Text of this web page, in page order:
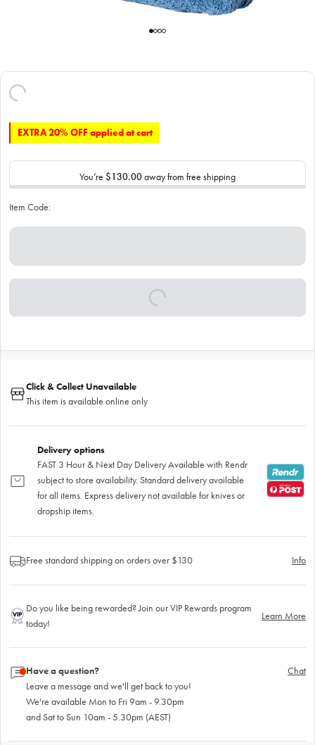
EXTRA 20% OFF applied at cart
You’re $130.00away from free shipping
Item Code:
Click & Collect Unavailable
This item is available online only
Delivery options
FAST 3 Hour & Next Day Delivery Available with Rendr
subject to store availability. Standard delivery available
for all items. Express delivery not available for knives or
dropship items.
Free standard shipping on orders over $130 Info
Do you like being rewarded? Join our VIP Rewards program
today!
Learn More
Have a question?
Leave a message and we'll get back to you!
We're available Mon to Fri 9am - 9.30pm
and Sat to Sun 10am - 5.30pm (AEST)
Chat